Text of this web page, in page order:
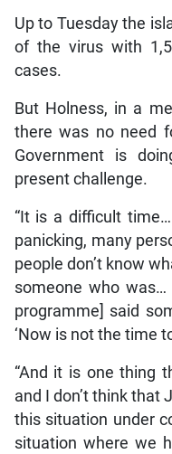
Up to Tuesday the
of the virus with
cases.
But Holness, in a
there was no need
Government is
present challenge.
“It is a difficult
panicking, many
people don’t know
someone who
programme] said
‘Now is not the time
“And it is one thing
and I don’t think that
this situation under
situation where we